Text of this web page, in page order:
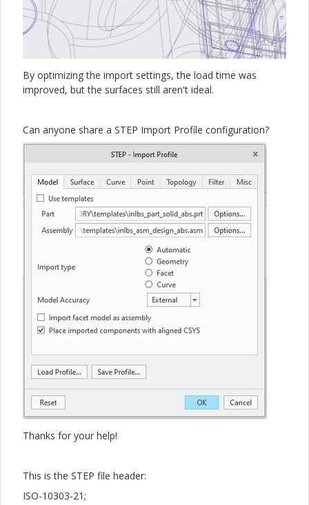
By optimizing the import settings, the load time was
improved, but the surfaces still aren't ideal.
Can anyone share a STEP Import Profile configuration?
Thanks for your help!
This is the STEP file header:
ISO-10303-21;